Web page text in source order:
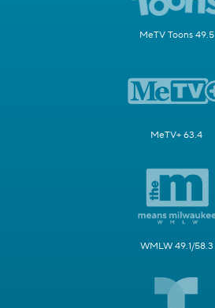
MeTV Toons 49.5
MeTV+ 63.4
WMLW 49.1/58.3